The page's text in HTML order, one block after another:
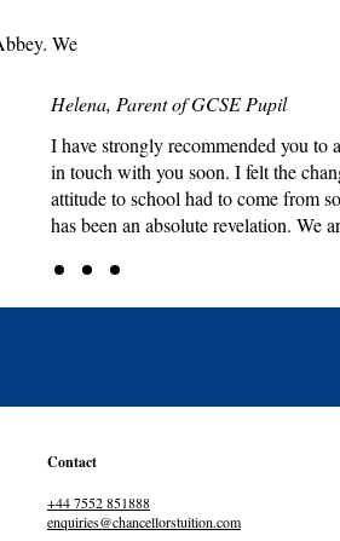
We
Helena, Parent of GCSE Pupil
I have strongly recommended you
in touch with you soon. I felt the
attitude to school had to come from
has been an absolute revelation. We
Contact
+44 7552 851888
enquiries@chancellorstuition.com